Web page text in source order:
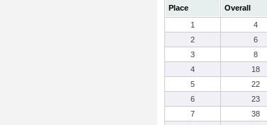
Place Overall
1
4
2
6
3
8
4
18
5
22
6
23
7
38